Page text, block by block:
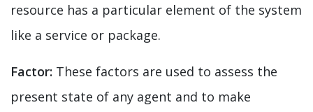
resource has a particular element of the system
like a service or package.
Factor: These factors are used to assess the
present state of any agent and to make